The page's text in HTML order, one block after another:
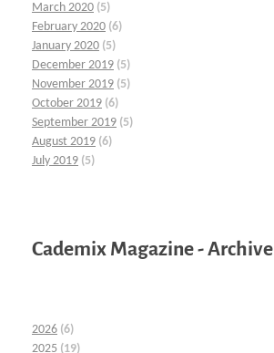
March 2020 (5)
February 2020 (6)
January 2020 (5)
December 2019 (5)
November 2019 (5)
October 2019 (6)
September 2019 (5)
August 2019 (6)
July 2019 (5)
Cademix Magazine - Archive
2026 (6)
2025 (19)